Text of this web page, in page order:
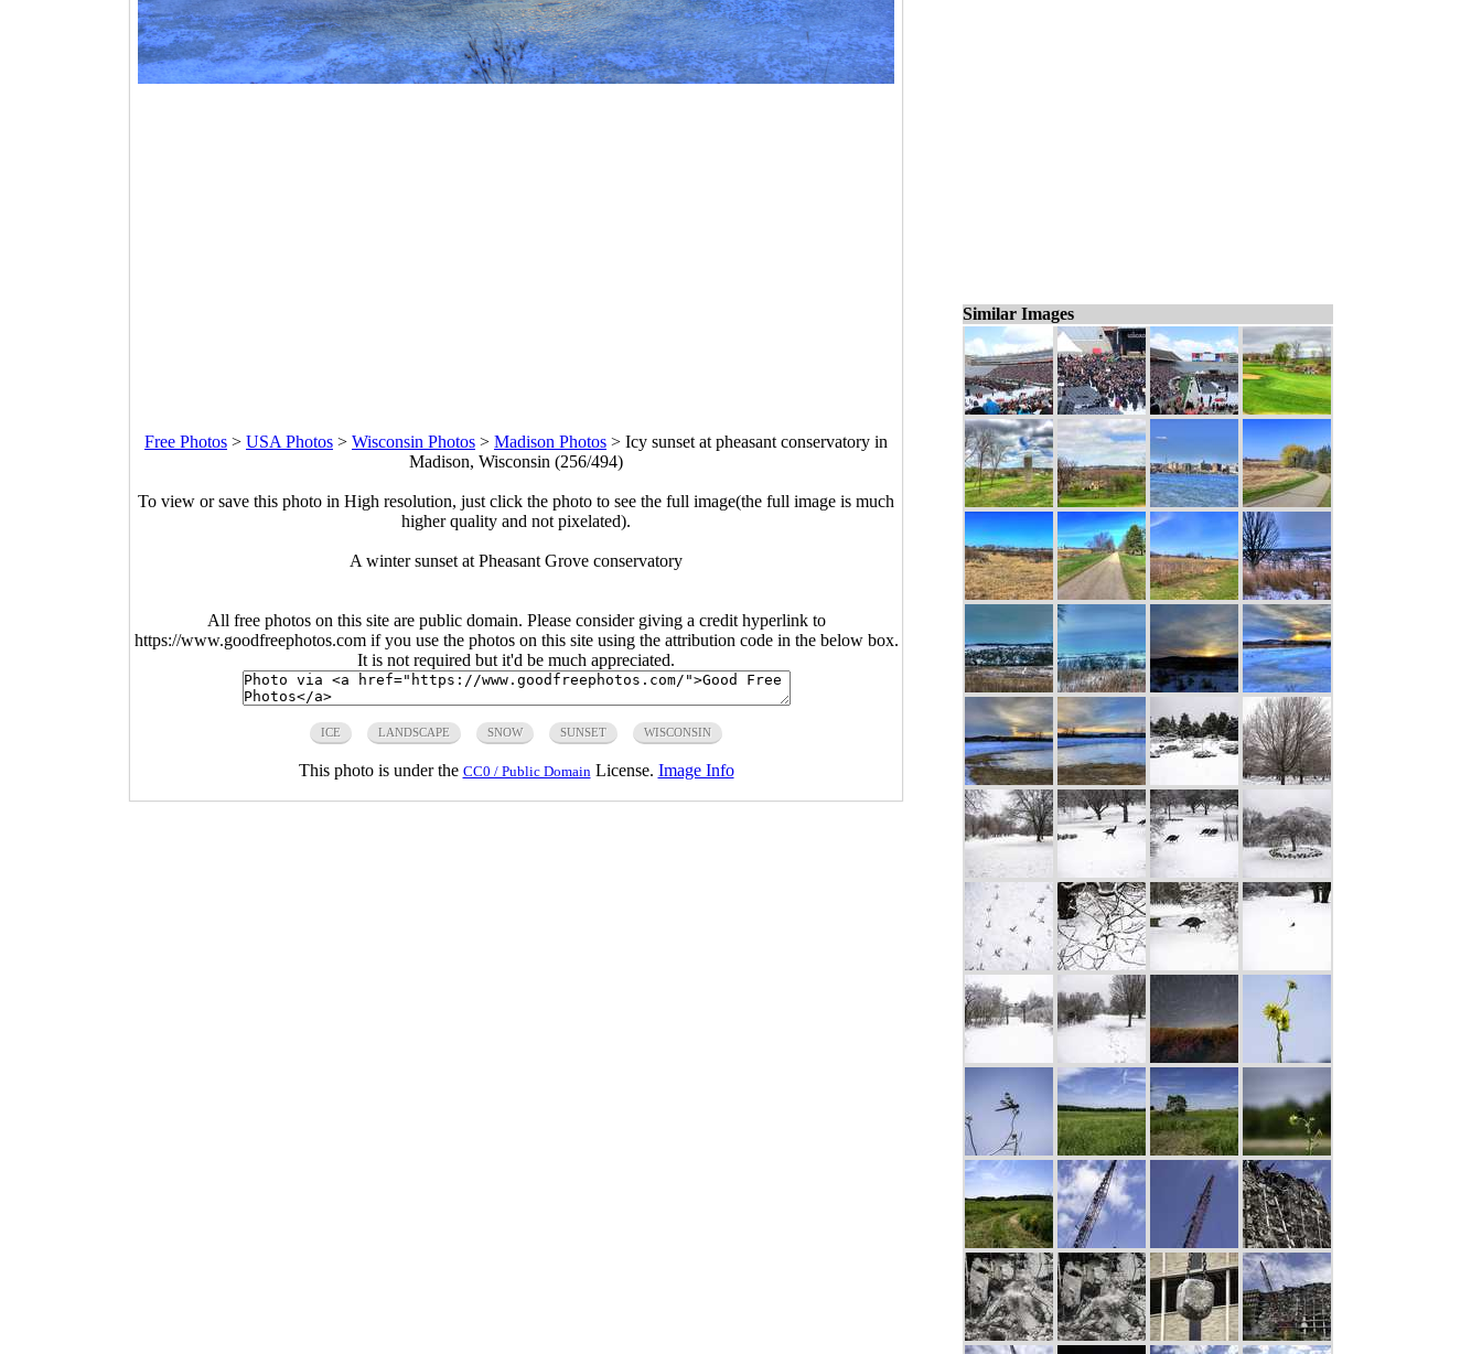
Free Photos > USA Photos > Wisconsin Photos > Madison Photos > Icy sunset at pheasant conservatory in
Madison, Wisconsin (256/494)
To view or save this photo in High resolution, just click the photo to see the full image(the full image is much
higher quality and not pixelated).
A winter sunset at Pheasant Grove conservatory
All free photos on this site are public domain. Please consider giving a credit hyperlink to
https://www.goodfreephotos.com if you use the photos on this site using the attribution code in the below box.
It is not required but it'd be much appreciated.
ICE LANDSCAPE SNOW SUNSET WISCONSIN
This photo is under the CC0 / Public Domain License. Image Info
Similar Images